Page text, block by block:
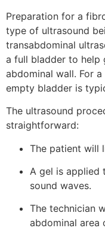
Preparation for a
type of ultrasound
transabdominal
a full bladder to help
abdominal wall. For
empty bladder is
The ultrasound
straightforward:
The patient will
A gel is applied
sound waves.
The technician
abdominal area